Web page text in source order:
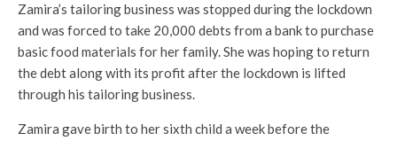
Zamira’s tailoring business was stopped during the lockdown
and was forced to take 20,000 debts from a bank to purchase
basic food materials for her family. She was hoping to return
the debt along with its profit after the lockdown is lifted
through his tailoring business.
Zamira gave birth to her sixth child a week before the